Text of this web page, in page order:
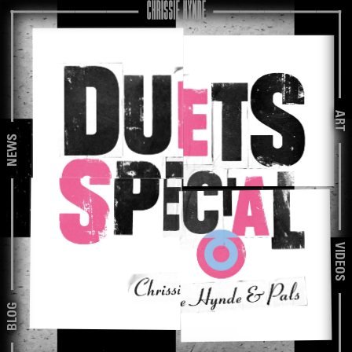
NEWS
BLOG
ART
VIDEOS